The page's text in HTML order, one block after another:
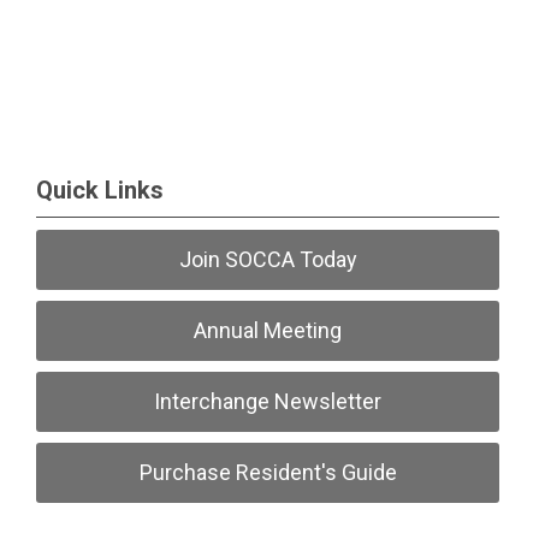
Quick Links
Join SOCCA Today
Annual Meeting
Interchange Newsletter
Purchase Resident's Guide